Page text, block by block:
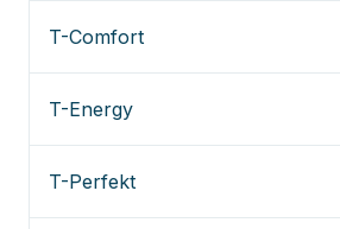
T-Comfort
T-Energy
T-Perfekt